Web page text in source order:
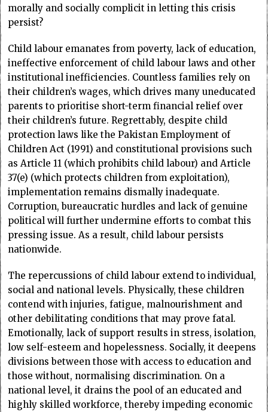
morally and socially complicit in letting this crisis
persist?
Child labour emanates from poverty, lack of education,
ineffective enforcement of child labour laws and other
institutional inefficiencies. Countless families rely on
their children’s wages, which drives many uneducated
parents to prioritise short-term financial relief over
their children’s future. Regrettably, despite child
protection laws like the Pakistan Employment of
Children Act (1991) and constitutional provisions such
as Article 11 (which prohibits child labour) and Article
37(e) (which protects children from exploitation),
implementation remains dismally inadequate.
Corruption, bureaucratic hurdles and lack of genuine
political will further undermine efforts to combat this
pressing issue. As a result, child labour persists
nationwide.
The repercussions of child labour extend to individual,
social and national levels. Physically, these children
contend with injuries, fatigue, malnourishment and
other debilitating conditions that may prove fatal.
Emotionally, lack of support results in stress, isolation,
low self-esteem and hopelessness. Socially, it deepens
divisions between those with access to education and
those without, normalising discrimination. On a
national level, it drains the pool of an educated and
highly skilled workforce, thereby impeding economic